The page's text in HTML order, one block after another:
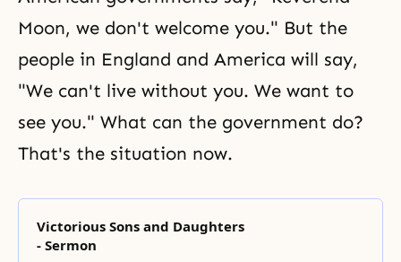
Moon, we don't welcome you." But the
people in England and America will say,
"We can't live without you. We want to
see you." What can the government do?
That's the situation now.
Victorious Sons and Daughters
- Sermon